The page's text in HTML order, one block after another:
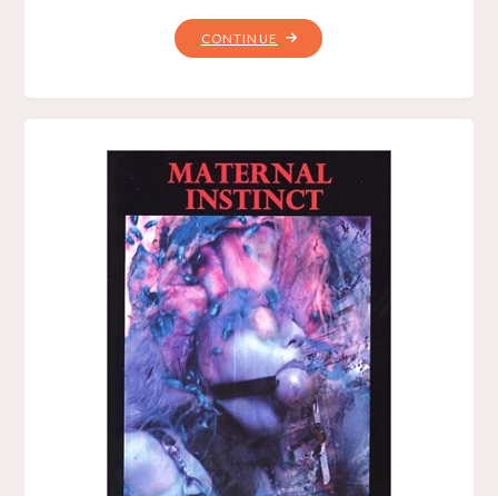
CONTINUE "RIGHT
TO
KETCHUM"